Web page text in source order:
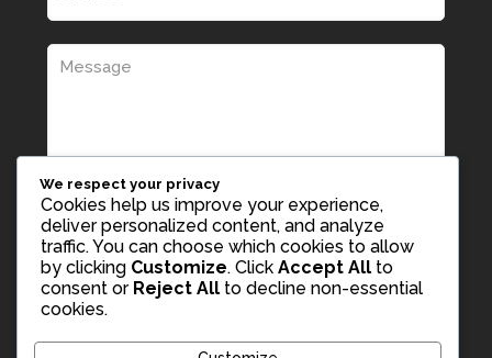
We respect your privacy
Cookies help us improve your experience,
deliver personalized content, and analyze
traffic. You can choose which cookies to allow
by clicking Customize. Click Accept All to
consent or Reject All to decline non-essential
cookies.